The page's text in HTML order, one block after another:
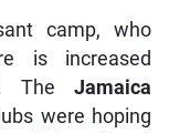
camp, who
is increased
TheJamaica
were hoping